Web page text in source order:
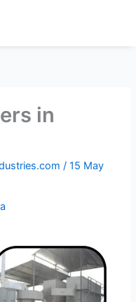
in
/15 May